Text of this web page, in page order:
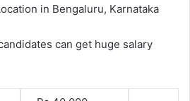
in Bengaluru, Karnataka
can get huge salary